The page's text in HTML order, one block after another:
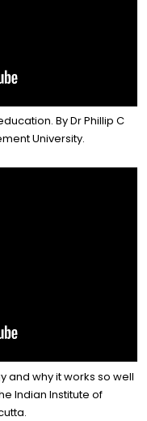
By Dr Phillip C
University.
and why it works so well
Indian Institute of